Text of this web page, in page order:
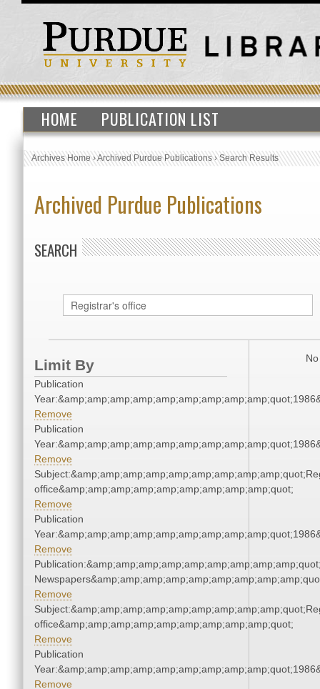
HOME PUBLICATION LIST
Archives Home›Archived Purdue Publications›Search Results
Archived Purdue Publications
SEARCH
Limit By
Publication
Remove
Publication
Remove
office&amp;amp;amp;amp;amp;amp;amp;amp;amp;quot;
Remove
Publication
Remove
Remove
office&amp;amp;amp;amp;amp;amp;amp;amp;amp;quot;
Remove
Publication
Remove